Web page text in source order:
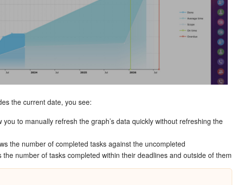
the current date, you see:
you to manually refresh the graph’s data quickly without refreshing the
the number of completed tasks against the uncompleted
the number of tasks completed within their deadlines and outside of them